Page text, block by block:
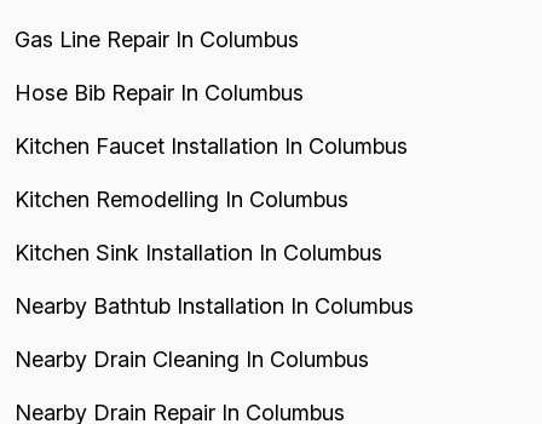
Gas Line Repair In Columbus
Hose Bib Repair In Columbus
Kitchen Faucet Installation In Columbus
Kitchen Remodelling In Columbus
Kitchen Sink Installation In Columbus
Nearby Bathtub Installation In Columbus
Nearby Drain Cleaning In Columbus
Nearby Drain Repair In Columbus